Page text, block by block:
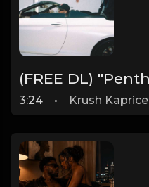
3:24 • Krush Kaprice